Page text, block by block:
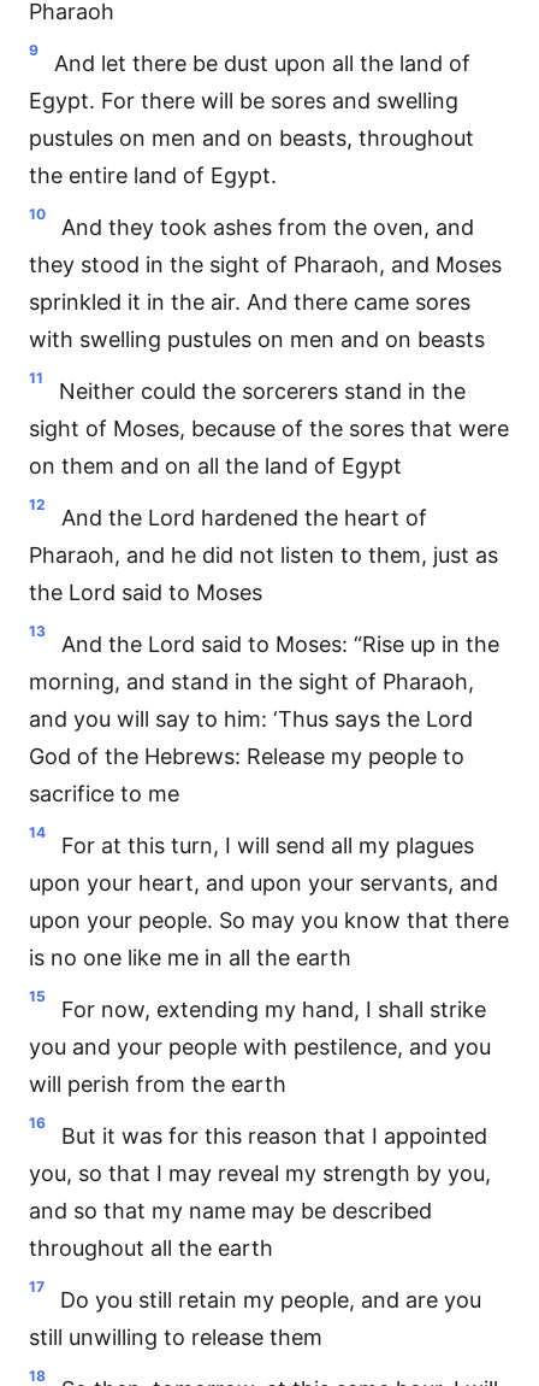
Pharaoh
9
And let there be dust upon all the land of
Egypt. For there will be sores and swelling
pustules on men and on beasts, throughout
the entire land of Egypt.
10
And they took ashes from the oven, and
they stood in the sight of Pharaoh, and Moses
sprinkled it in the air. And there came sores
with swelling pustules on men and on beasts
11
Neither could the sorcerers stand in the
sight of Moses, because of the sores that were
on them and on all the land of Egypt
12
And the Lord hardened the heart of
Pharaoh, and he did not listen to them, just as
the Lord said to Moses
13
And the Lord said to Moses: “Rise up in the
morning, and stand in the sight of Pharaoh,
and you will say to him: ‘Thus says the Lord
God of the Hebrews: Release my people to
sacrifice to me
14
For at this turn, I will send all my plagues
upon your heart, and upon your servants, and
upon your people. So may you know that there
is no one like me in all the earth
15
For now, extending my hand, I shall strike
you and your people with pestilence, and you
will perish from the earth
16
But it was for this reason that I appointed
you, so that I may reveal my strength by you,
and so that my name may be described
throughout all the earth
17
Do you still retain my people, and are you
still unwilling to release them
18